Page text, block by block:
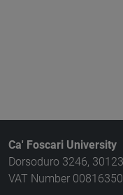
Ca' Foscari University
Dorsoduro 3246,
VAT Number